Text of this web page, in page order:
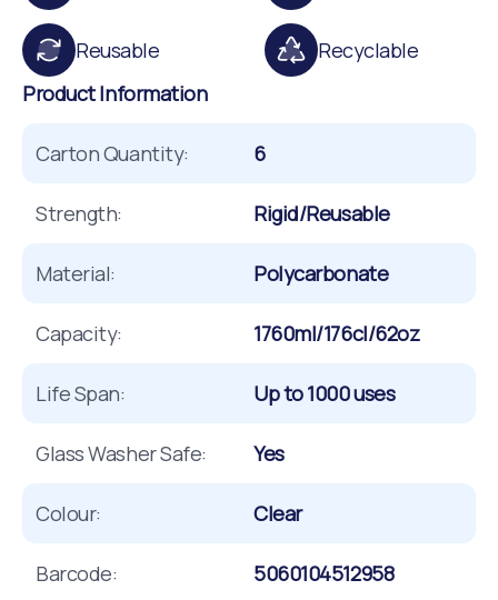
Reusable
Recyclable
Product Information
Carton Quantity: 6
Strength: Rigid/Reusable
Material: Polycarbonate
Capacity: 1760ml/176cl/62oz
Life Span: Up to 1000 uses
Glass Washer Safe: Yes
Colour: Clear
Barcode: 5060104512958